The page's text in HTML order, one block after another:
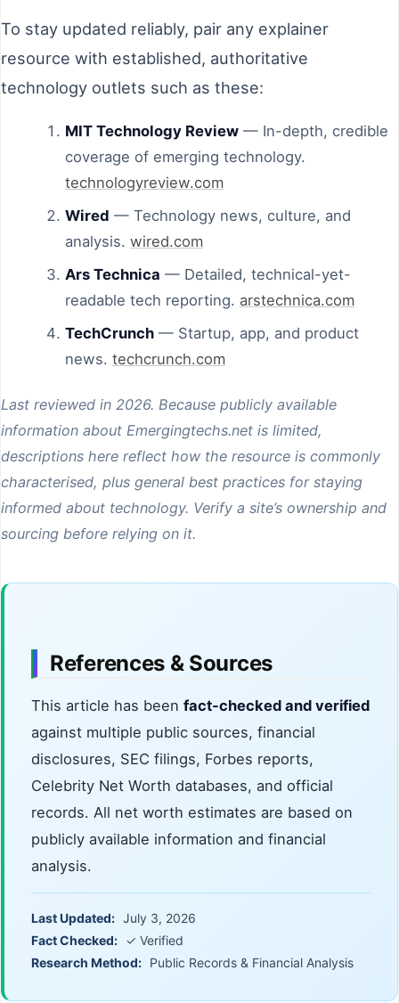
To stay updated reliably, pair any explainer
resource with established, authoritative
technology outlets such as these:
MIT Technology Review — In-depth, credible
coverage of emerging technology.
technologyreview.com
Wired — Technology news, culture, and
analysis. wired.com
Ars Technica — Detailed, technical-yet-
readable tech reporting. arstechnica.com
TechCrunch — Startup, app, and product
news. techcrunch.com
Last reviewed in 2026. Because publicly available
information about Emergingtechs.net is limited,
descriptions here reflect how the resource is commonly
characterised, plus general best practices for staying
informed about technology. Verify a site’s ownership and
sourcing before relying on it.
References & Sources
This article has been fact-checked and verified
against multiple public sources, financial
disclosures, SEC filings, Forbes reports,
Celebrity Net Worth databases, and official
records. All net worth estimates are based on
publicly available information and financial
analysis.
Last Updated: July 3, 2026
Fact Checked: ✓ Verified
Research Method: Public Records & Financial Analysis